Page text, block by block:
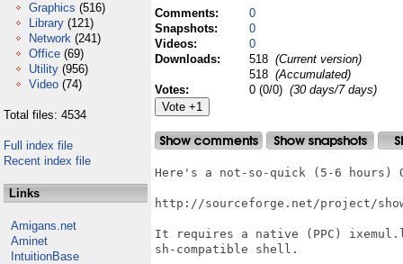
Graphics (516)
Library (121)
Network (241)
Office (69)
Utility (956)
Video (74)
Total files: 4534
Full index file
Recent index file
Links
Amigans.net
Aminet
IntuitionBase
Comments:
0
Snapshots:
0
Videos:
0
Downloads:
518 (Current version)
518 (Accumulated)
Votes:
0 (0/0) (30 days/7 days)
Here's a not-so-quick (5-6 hours)
http://sourceforge.net/project/
It requires a native (PPC)
sh-compatible shell.